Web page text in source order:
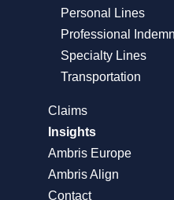
Personal Lines
Professional
Specialty Lines
Transportation
Claims
Insights
Ambris Europe
Ambris Align
Contact